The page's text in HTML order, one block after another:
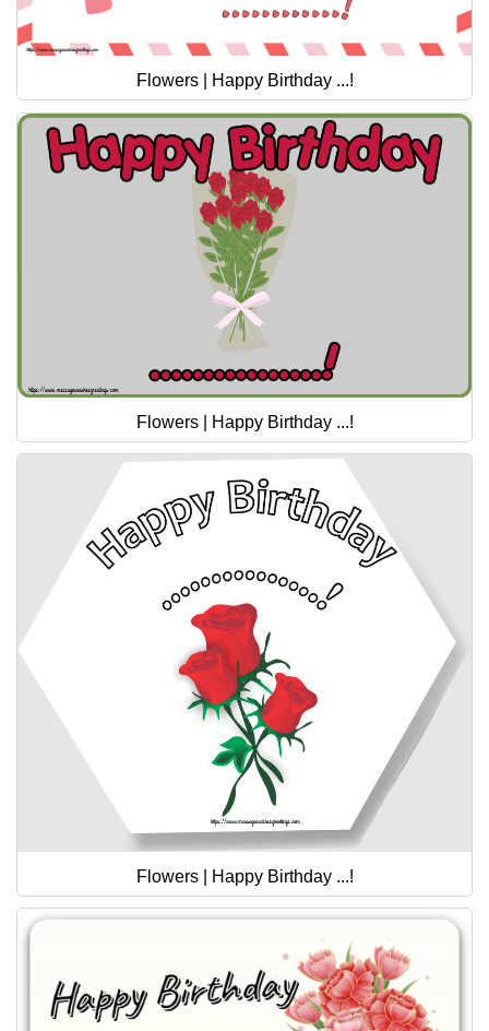
Flowers | Happy Birthday ...!
Flowers | Happy Birthday ...!
Flowers | Happy Birthday ...!